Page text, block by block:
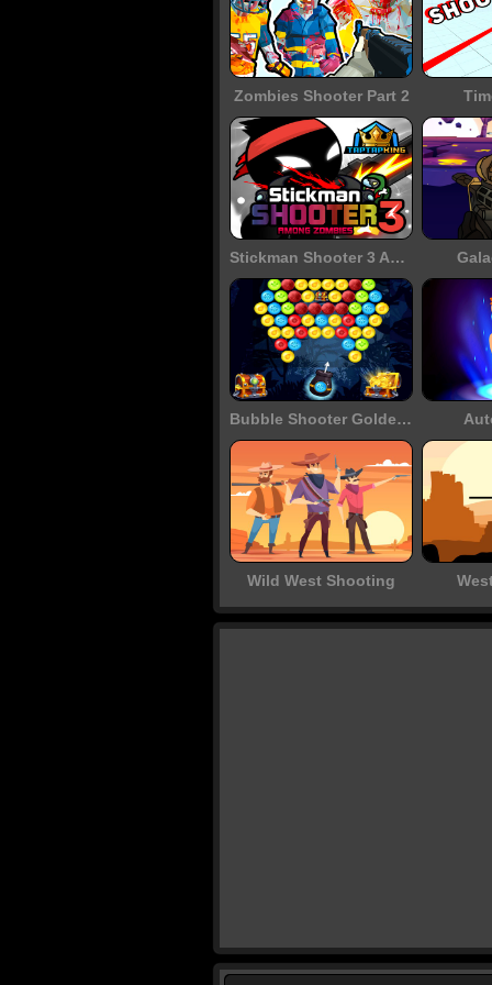
Zombies Shooter Part 2
Stickman Shooter 3 Among Monsters
Bubble Shooter Golden Chests
Wild West Shooting